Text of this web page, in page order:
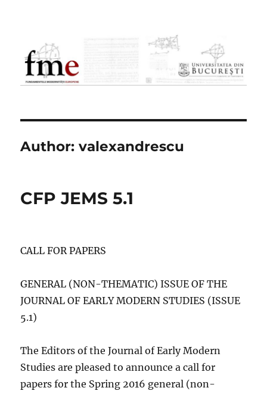
Author:valexandrescu
CFP JEMS 5.1
CALL FOR PAPERS
GENERAL (NON-THEMATIC) ISSUE OF THE
JOURNAL OF EARLY MODERN STUDIES (ISSUE
5.1)
The Editors of the Journal of Early Modern
Studies are pleased to announce a call for
papers for the Spring 2016 general (non-